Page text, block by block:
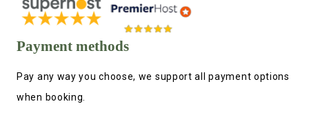
Payment methods
Pay any way you choose, we support all payment options
when booking.